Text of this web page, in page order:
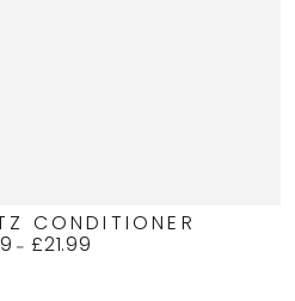
CONDITIONER
Regular
£21.99